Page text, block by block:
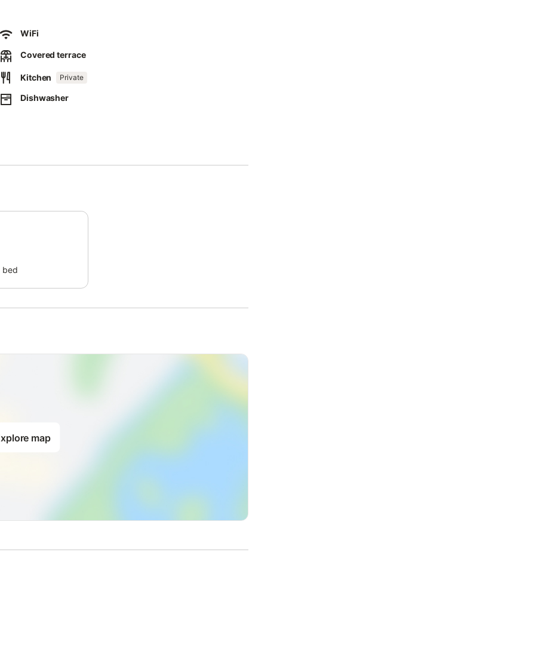
located within walking distance.
at the entrance.
WiFi
Covered terrace
Kitchen Private
Dishwasher
bed
map